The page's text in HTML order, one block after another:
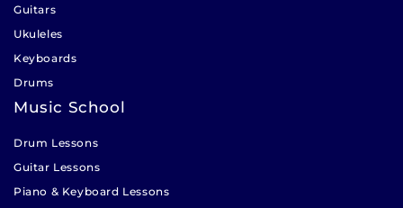
Guitars
Ukuleles
Keyboards
Drums
Music School
Drum Lessons
Guitar Lessons
Piano & Keyboard Lessons